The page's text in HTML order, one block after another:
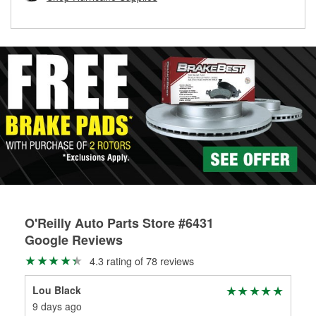
O'Reilly Auto Parts Store #6431
Google Reviews
4.3 rating of 78 reviews
Lou Black
9 days ago